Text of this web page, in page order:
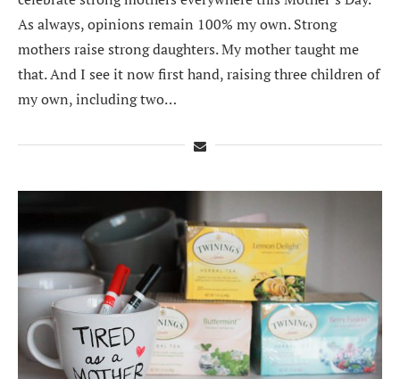
As always, opinions remain 100% my own. Strong
mothers raise strong daughters. My mother taught me
that. And I see it now first hand, raising three children of
my own, including two…